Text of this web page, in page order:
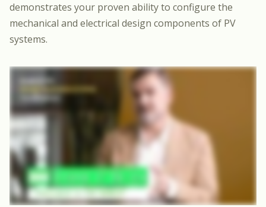
demonstrates your proven ability to configure the
mechanical and electrical design components of PV
systems.